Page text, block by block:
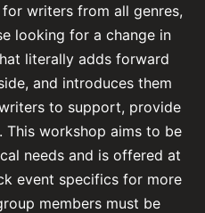
writers from all genres,
looking for a change in
literally adds forward
and introduces them
to support, provide
This workshop aims to be
needs and is offered at
event specifics for more
members must be